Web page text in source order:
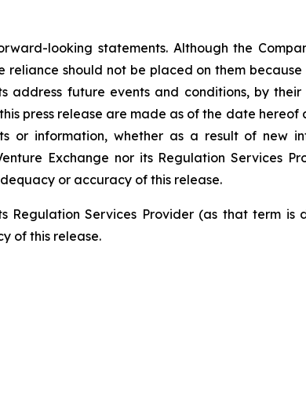
looking statements. Although the
reliance should not be placed on them
address future events and conditions, by
press release are made as of the date
or information, whether as a result of new
Exchange nor its Regulation Services
or accuracy of this release.
Regulation Services Provider (as that term
of this release.